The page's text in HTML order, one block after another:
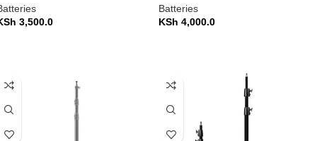
3,500.0
Charger Set
Batteries
KSh 4,000.0